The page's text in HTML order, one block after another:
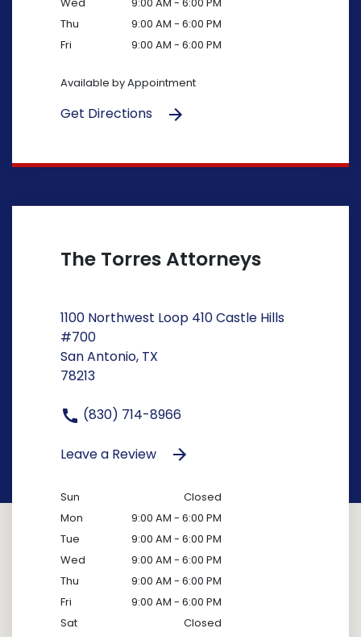
Wed
9:00 AM - 6:00 PM
Thu
9:00 AM - 6:00 PM
Fri
9:00 AM - 6:00 PM
Available by Appointment
Get Directions
The Torres Attorneys
1100 Northwest Loop 410 Castle Hills
#700
San Antonio, TX
78213
(830) 714-8966
Leave a Review
Sun
Closed
Mon
9:00 AM - 6:00 PM
Tue
9:00 AM - 6:00 PM
Wed
9:00 AM - 6:00 PM
Thu
9:00 AM - 6:00 PM
Fri
9:00 AM - 6:00 PM
Sat
Closed